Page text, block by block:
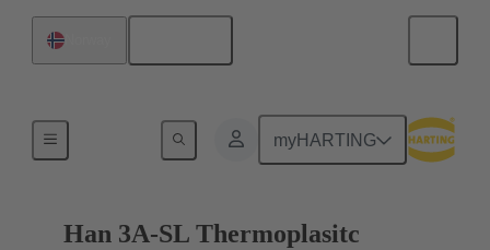
myHARTING
Locking systems
Han 3A-SL Thermoplasitc